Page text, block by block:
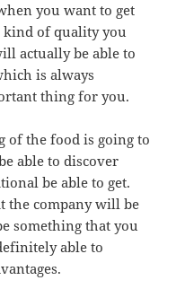
you want to get
kind of quality you
actually be able to
is always
thing for you.
the food is going to
able to discover
be able to get.
the company will be
something that you
able to